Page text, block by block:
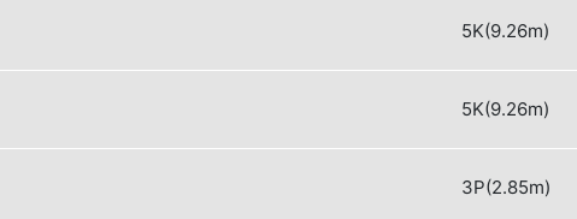
5K(9.26m)
5K(9.26m)
3P(2.85m)